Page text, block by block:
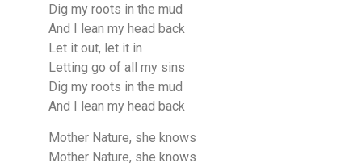
Dig my roots in the mud
And I lean my head back
Let it out, let it in
Letting go of all my sins
Dig my roots in the mud
And I lean my head back
Mother Nature, she knows
Mother Nature, she knows